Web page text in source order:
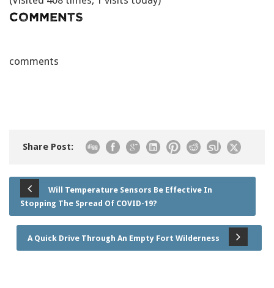
Comments
comments
Share Post:
Will Temperature Sensors Be Effective In
Stopping The Spread Of COVID-19?
A Quick Drive Through An Empty Fort Wilderness